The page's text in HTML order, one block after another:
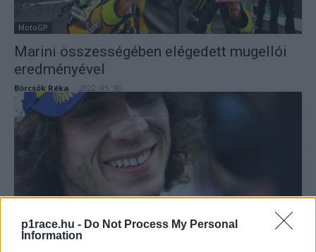
p1race.hu - Do Not Process My Personal
Information
MotoGP
Marini összességében elégedett mugellói
eredményével
Börcsök Réka 2022. 05. 30.
MotoGP